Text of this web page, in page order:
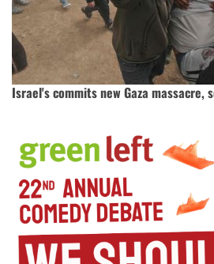
Israel's commits new Gaza